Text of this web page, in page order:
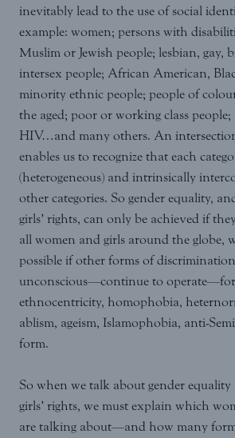
inevitably lead to the use of social
example: women; persons with
Muslim or Jewish people; lesbian, gay,
intersex people; African American,
minority ethnic people; people of
the aged; poor or working class
HIV…and many others. An
enables us to recognize that each
(heterogeneous) and intrinsically
other categories. So gender equality,
girls’ rights, can only be achieved if
all women and girls around the globe,
possible if other forms of
unconscious—continue to operate—for
ethnocentricity, homophobia,
ablism, ageism, Islamophobia, anti-
form.
So when we talk about gender equality
girls’ rights, we must explain which
are talking about—and how many